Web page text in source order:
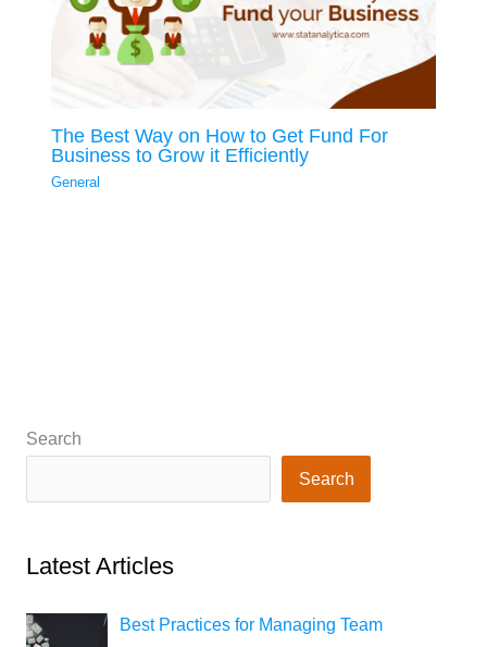
The Best Way on How to Get Fund For
Business to Grow it Efficiently
General
Search
Search
Latest Articles
Best Practices for Managing Team